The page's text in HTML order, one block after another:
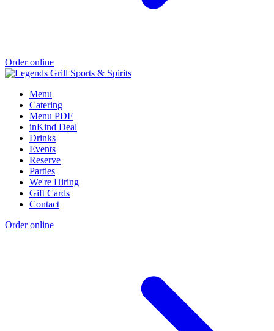
Order online
Menu
Catering
Menu PDF
inKind Deal
Drinks
Events
Reserve
Parties
We're Hiring
Gift Cards
Contact
Order online